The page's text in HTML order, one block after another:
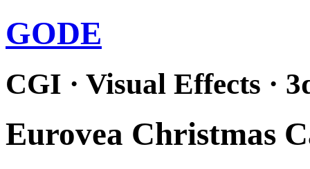
GODE
CGI · Visual Effects ·
Eurovea Christmas